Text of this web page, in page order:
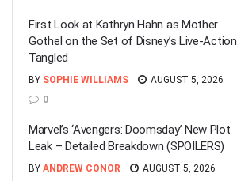
First Look at Kathryn Hahn as Mother
Gothel on the Set of Disney’s Live-Action
Tangled
BY SOPHIE WILLIAMS
AUGUST 5, 2026
0
Marvel’s ‘Avengers: Doomsday’ New Plot
Leak – Detailed Breakdown (SPOILERS)
BY ANDREW CONOR
AUGUST 5, 2026